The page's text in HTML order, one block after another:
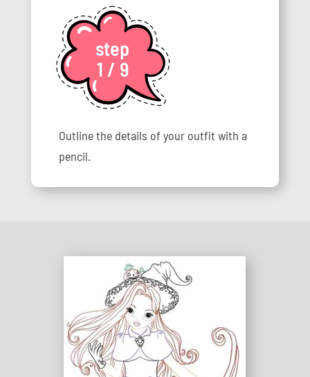
step
1 / 9
Outline the details of your outfit with a
pencil.